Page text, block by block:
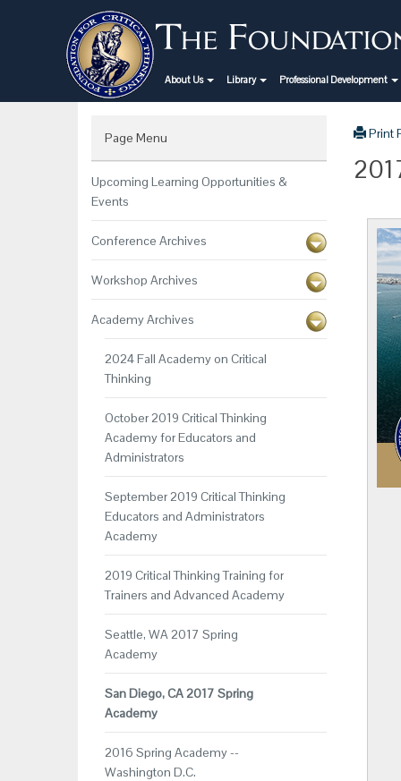
About Us Library Professional Development
Page Menu
Upcoming Learning Opportunities &
Events
Conference Archives
Workshop Archives
Academy Archives
2024 Fall Academy on Critical
Thinking
October 2019 Critical Thinking
Academy for Educators and
Administrators
September 2019 Critical Thinking
Educators and Administrators
Academy
2019 Critical Thinking Training for
Trainers and Advanced Academy
Seattle, WA 2017 Spring
Academy
San Diego, CA 2017 Spring
Academy
2016 Spring Academy --
Washington D.C.
Print